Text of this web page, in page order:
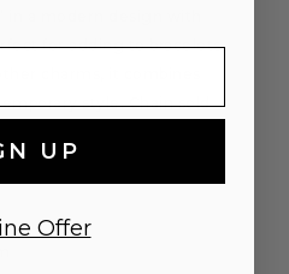
a modern design with
for adding to bracelets,
charms, it combines
style. Chain sold
UP
Offer